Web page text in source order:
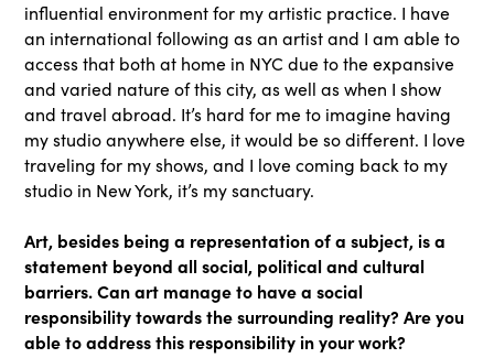
influential environment for my artistic practice. I have
an international following as an artist and I am able to
access that both at home in NYC due to the expansive
and varied nature of this city, as well as when I show
and travel abroad. It’s hard for me to imagine having
my studio anywhere else, it would be so different. I love
traveling for my shows, and I love coming back to my
studio in New York, it’s my sanctuary.
Art, besides being a representation of a subject, is a
statement beyond all social, political and cultural
barriers. Can art manage to have a social
responsibility towards the surrounding reality? Are you
able to address this responsibility in your work?